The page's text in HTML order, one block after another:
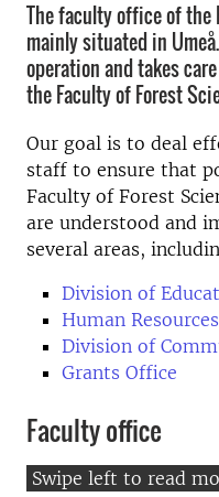
The faculty office of the
mainly situated in
operation and takes
the Faculty of Forest
Our goal is to deal
staff to ensure that
Faculty of Forest
are understood and
several areas,
Division of
Human Resources
Division of
Grants Office
Faculty office